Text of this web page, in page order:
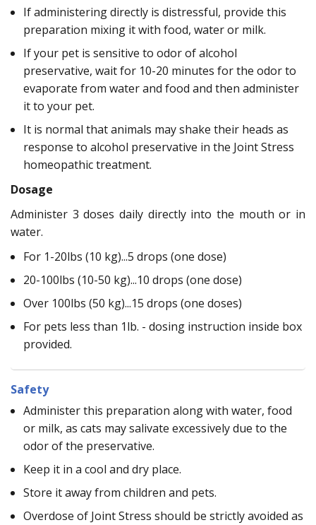
If administering directly is distressful, provide this
preparation mixing it with food, water or milk.
If your pet is sensitive to odor of alcohol
preservative, wait for 10-20 minutes for the odor to
evaporate from water and food and then administer
it to your pet.
It is normal that animals may shake their heads as
response to alcohol preservative in the Joint Stress
homeopathic treatment.
Dosage
Administer 3 doses daily directly into the mouth or in
water.
For 1-20lbs (10 kg)...5 drops (one dose)
20-100lbs (10-50 kg)...10 drops (one dose)
Over 100lbs (50 kg)...15 drops (one doses)
For pets less than 1lb. - dosing instruction inside box
provided.
Safety
Administer this preparation along with water, food
or milk, as cats may salivate excessively due to the
odor of the preservative.
Keep it in a cool and dry place.
Store it away from children and pets.
Overdose of Joint Stress should be strictly avoided as